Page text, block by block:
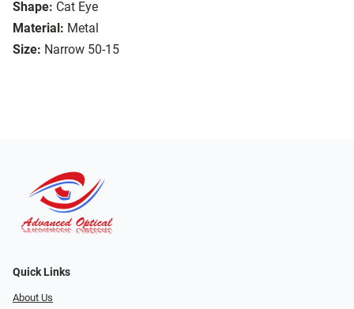
Shape: Cat Eye
Material: Metal
Size: Narrow 50-15
Quick Links
About Us